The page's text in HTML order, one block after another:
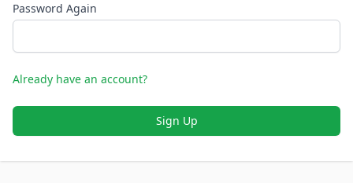
Password Again
Already have an account?
Sign Up